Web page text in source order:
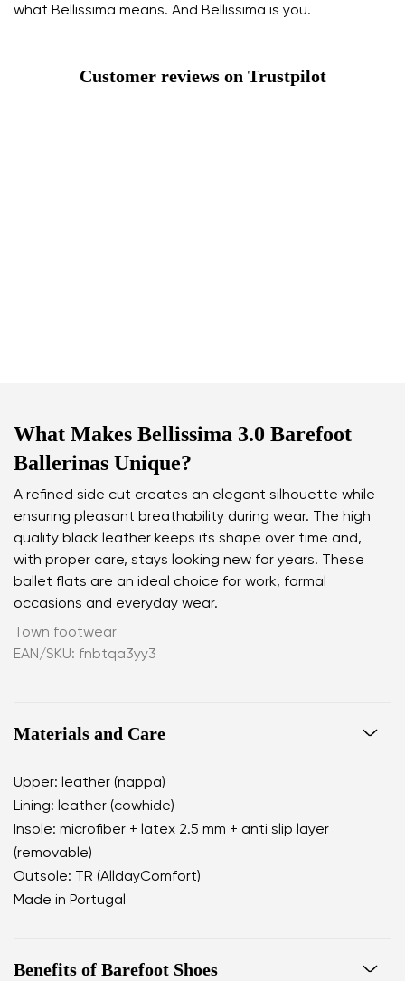
what Bellissima means. And Bellissima is you.
Customer reviews on Trustpilot
What Makes Bellissima 3.0 Barefoot
Ballerinas Unique?
A refined side cut creates an elegant silhouette while
ensuring pleasant breathability during wear. The high
quality black leather keeps its shape over time and,
with proper care, stays looking new for years. These
ballet flats are an ideal choice for work, formal
occasions and everyday wear.
Town footwear
EAN/SKU: fnbtqa3yy3
Materials and Care
Upper: leather (nappa)
Lining: leather (cowhide)
Insole: microfiber + latex 2.5 mm + anti slip layer
(removable)
Outsole: TR (AlldayComfort)
Made in Portugal
Benefits of Barefoot Shoes